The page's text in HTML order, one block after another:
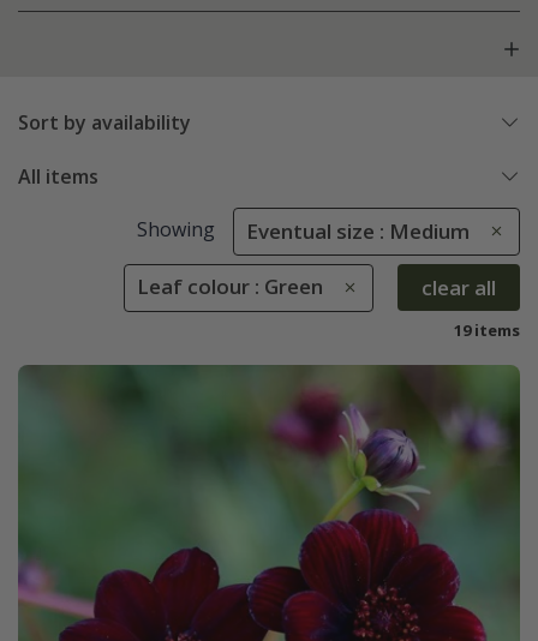
Sort by availability
All items
Showing Eventual size : Medium
Leaf colour : Green clear all
19 items